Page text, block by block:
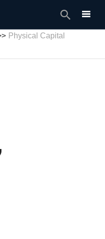
Search
Physical Capital